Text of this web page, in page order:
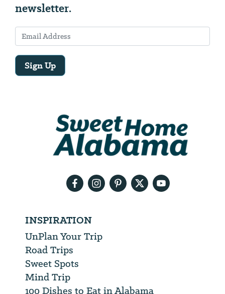
newsletter.
Sign Up
INSPIRATION
UnPlan Your Trip
Road Trips
Sweet Spots
Mind Trip
100 Dishes to Eat in Alabama